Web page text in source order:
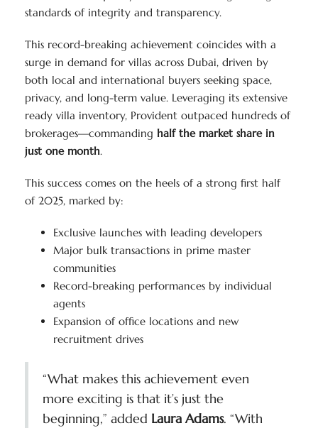
standards of integrity and transparency.
This record-breaking achievement coincides with a
surge in demand for villas across Dubai, driven by
both local and international buyers seeking space,
privacy, and long-term value. Leveraging its extensive
ready villa inventory, Provident outpaced hundreds of
brokerages—commanding half the market share in
just one month.
This success comes on the heels of a strong first half
of 2025, marked by:
Exclusive launches with leading developers
Major bulk transactions in prime master
communities
Record-breaking performances by individual
agents
Expansion of office locations and new
recruitment drives
“What makes this achievement even
more exciting is that it’s just the
beginning,” added Laura Adams. “With